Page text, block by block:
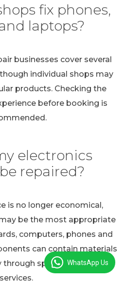
fix phones,
laptops?
businesses cover several
individual shops may
products. Checking the
before booking is
electronics
repaired?
is no longer economical,
be the most appropriate
computers, phones and
can contain materials
through specialist recycling
services.
WhatsApp Us